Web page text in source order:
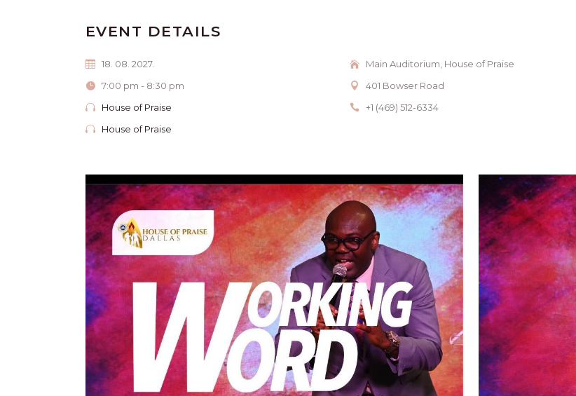
EVENT DETAILS
18. 08. 2027.
7:00 pm - 8:30 pm
House of Praise
House of Praise
Main Auditorium, House of Praise
401 Bowser Road
+1 (469) 512-6334